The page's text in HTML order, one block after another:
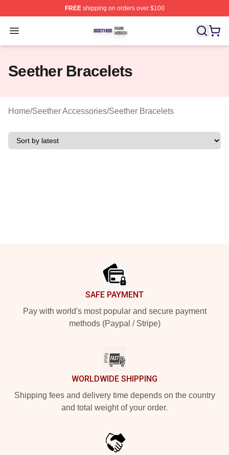
FREEshipping on orders over $100
Open menu
Seether Shop ⚡️ Officially Licensed Seether Merch
Seether Bracelets
Home/Seether Accessories/Seether Bracelets
SAFE PAYMENT
Pay with world's most popular and secure payment
methods (Paypal / Stripe)
WORLDWIDE SHIPPING
Shipping fees and delivery time depends on the country
and total weight of your order.